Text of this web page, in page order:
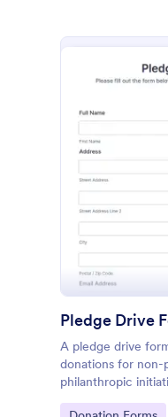
Pledge Drive
A pledge drive
donations for non-
philanthropic